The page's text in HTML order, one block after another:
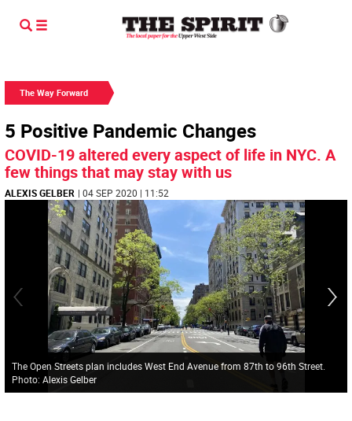
The Way Forward
5 Positive Pandemic Changes
COVID-19 altered every aspect of life in NYC. A
few things that may stay with us
ALEXIS GELBER | 04 SEP 2020 | 11:52
The Open Streets plan includes West End Avenue from 87th to 96th Street.
Photo: Alexis Gelber